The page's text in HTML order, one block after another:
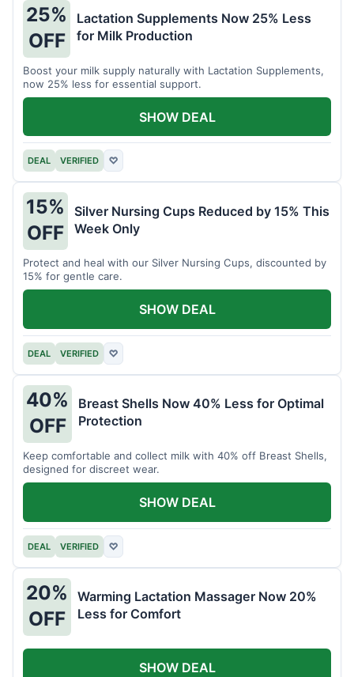
25%
OFF
Lactation Supplements Now 25% Less
for Milk Production
Boost your milk supply naturally with Lactation Supplements,
now 25% less for essential support.
DEAL VERIFIED ♡
SHOW DEAL
15%
OFF
Silver Nursing Cups Reduced by 15% This
Week Only
Protect and heal with our Silver Nursing Cups, discounted by
15% for gentle care.
DEAL VERIFIED ♡
SHOW DEAL
40%
OFF
Breast Shells Now 40% Less for Optimal
Protection
Keep comfortable and collect milk with 40% off Breast Shells,
designed for discreet wear.
DEAL VERIFIED ♡
SHOW DEAL
20%
OFF
Warming Lactation Massager Now 20%
Less for Comfort
SHOW DEAL